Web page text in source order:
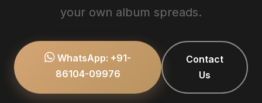
your own album spreads.
WhatsApp: +91-
86104-09976
Contact
Us